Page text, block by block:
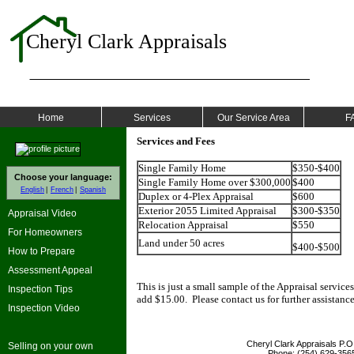
Cheryl Clark Appraisals
Home Services Our Service Area
Choose your language:
English French Spanish
Appraisal Video
For Homeowners
How to Prepare
Assessment Appeal
Inspection Tips
Inspection Video
Selling on your own
Services and Fees
Single Family Home
$350-$400
Single Family Home over $300,000 $400
Duplex or 4-Plex Appraisal
$600
Exterior 2055 Limited Appraisal
$300-$350
Relocation Appraisal
$550
Land under 50 acres
$400-$500
This is just a small sample of the Appraisal
add $15.00. Please contact us for further
Cheryl Clark Appraisals